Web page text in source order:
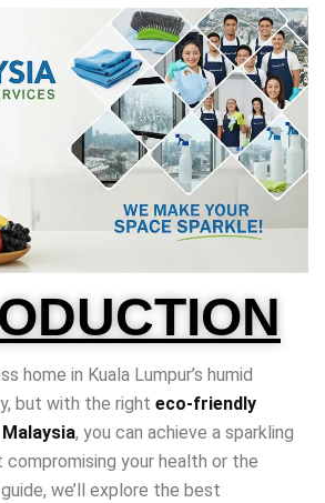
home in Kuala Lumpur’s humid
but with the right eco-friendly
, you can achieve a sparkling
your health or the
we’ll explore the best